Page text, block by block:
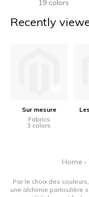
19 colors
Recently
Sur mesure
Fabrics
3 colors
Home ›
Par le choix des
une alchimie particulière